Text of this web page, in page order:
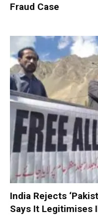
Fraud Case
India Rejects
Says It Legitimises